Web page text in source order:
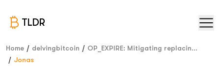
TLDR
Home / delvingbitcoin / OP_EXPIRE: Mitigating replacin...
/ Jonas